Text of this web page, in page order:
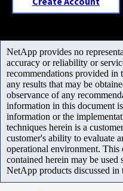
NetApp provides no
accuracy or reliability or
recommendations provided
any results that may be
observance of any
information in this document
information or the
techniques herein is a
customer's ability to evaluate
operational environment.
contained herein may be
NetApp products discussed in